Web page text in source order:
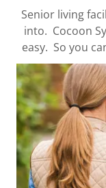
Senior living
into. Cocoon
easy. So you